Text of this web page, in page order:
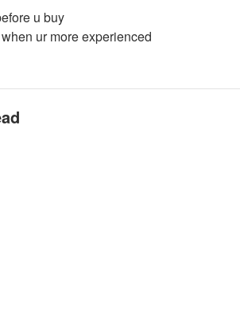
u buy
ur more experienced